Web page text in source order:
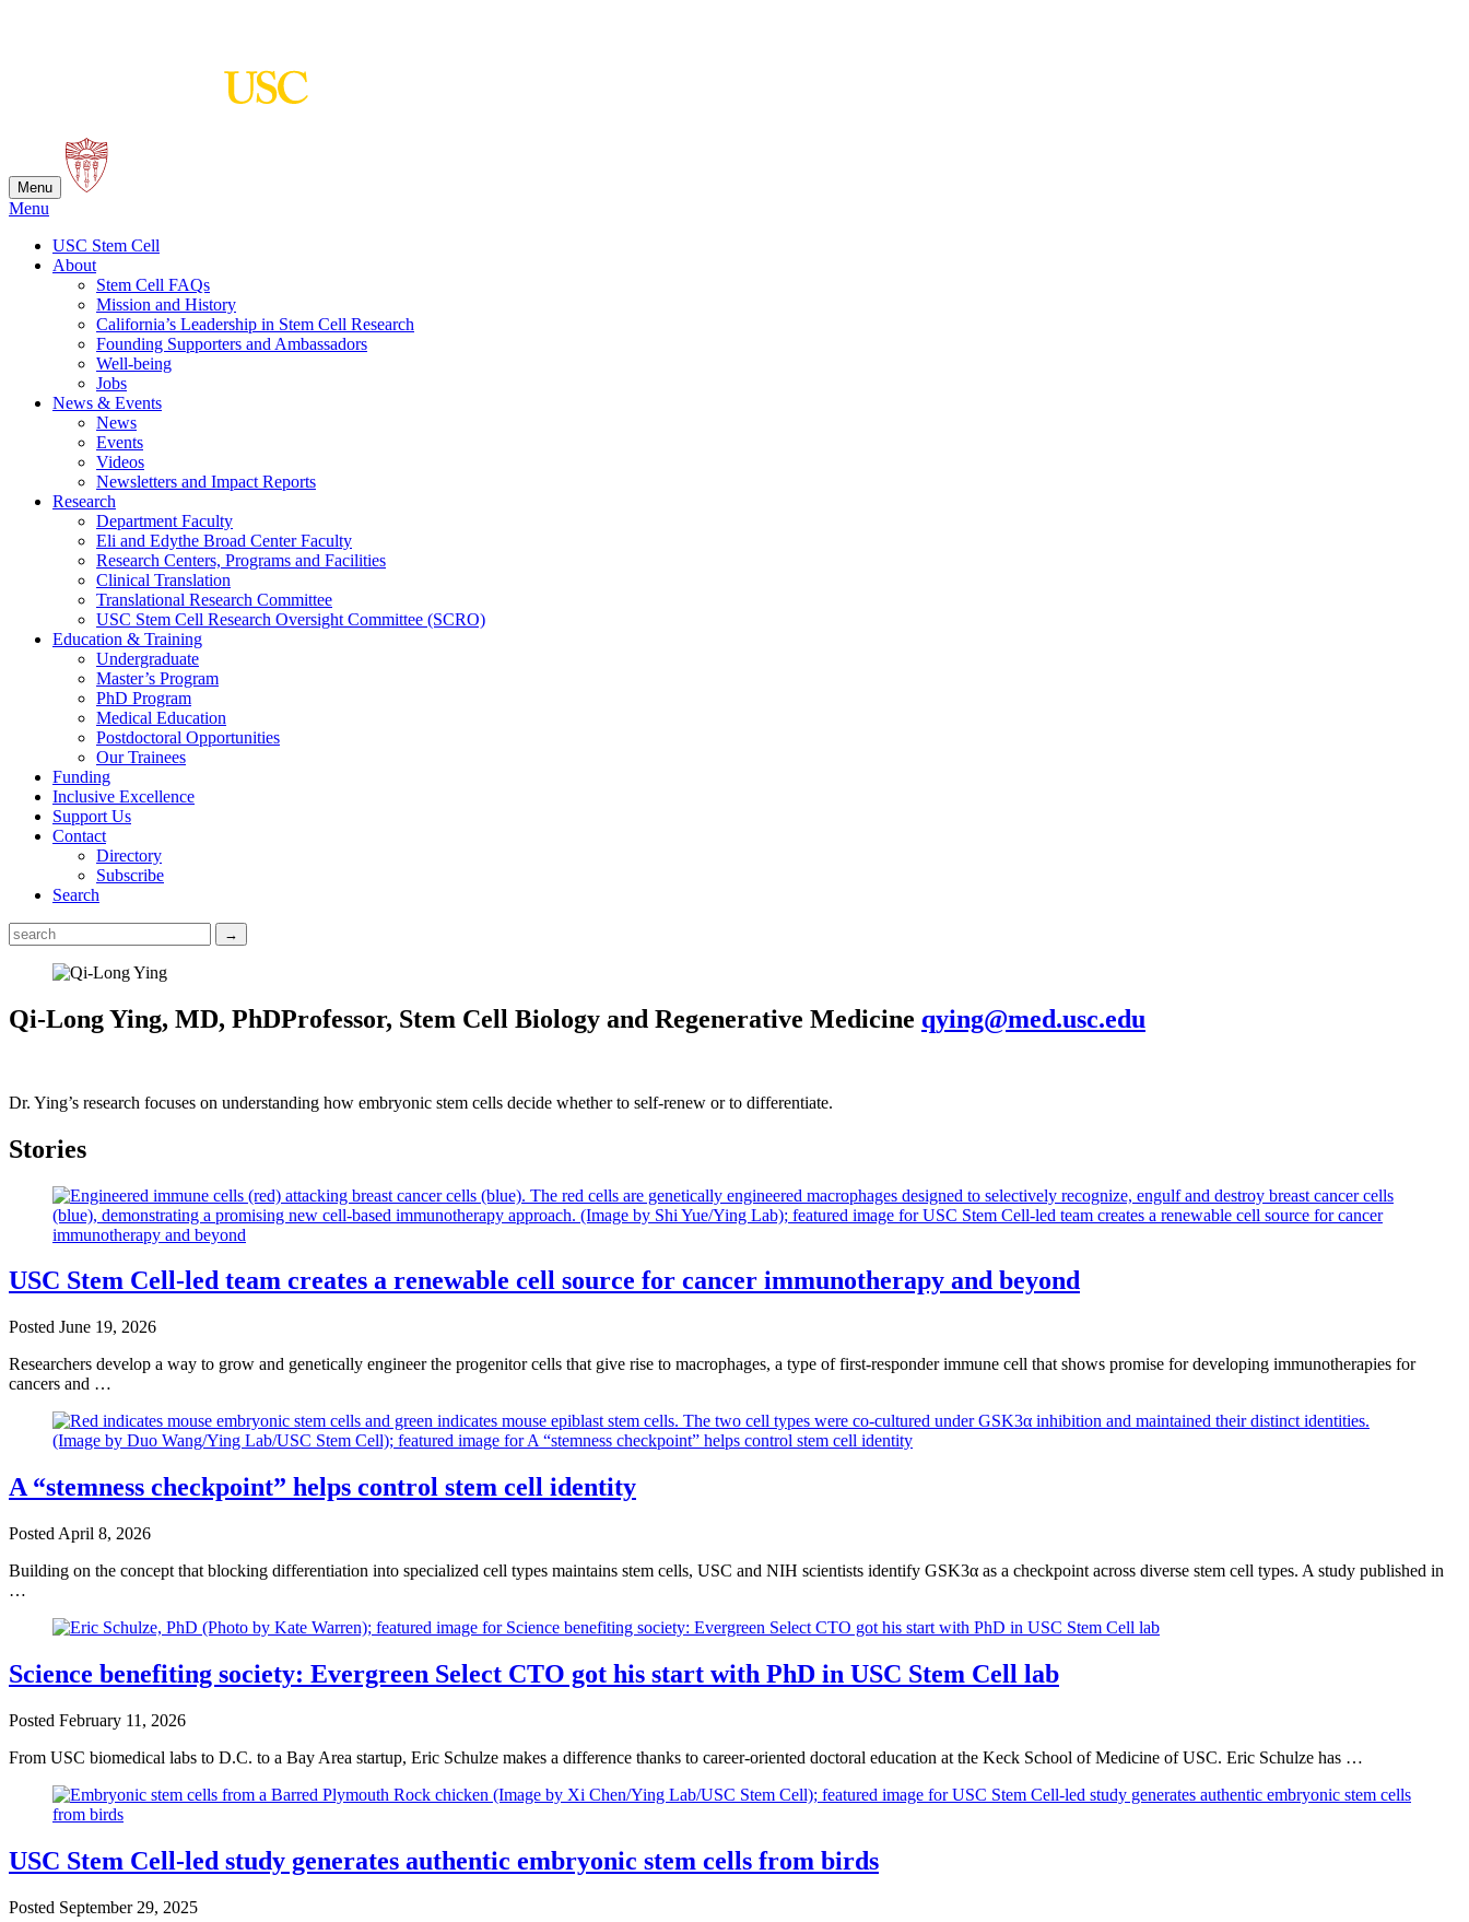
Menu
Menu
USC Stem Cell
About
Stem Cell FAQs
Mission and History
California’s Leadership in Stem Cell Research
Founding Supporters and Ambassadors
Well-being
Jobs
News & Events
News
Events
Videos
Newsletters and Impact Reports
Research
Department Faculty
Eli and Edythe Broad Center Faculty
Research Centers, Programs and Facilities
Clinical Translation
Translational Research Committee
USC Stem Cell Research Oversight Committee (SCRO)
Education & Training
Undergraduate
Master’s Program
PhD Program
Medical Education
Postdoctoral Opportunities
Our Trainees
Funding
Inclusive Excellence
Support Us
Contact
Directory
Subscribe
Search
Qi-Long Ying, MD, PhDProfessor, Stem Cell Biology and Regenerative Medicine qying@med.usc.edu
Dr. Ying’s research focuses on understanding how embryonic stem cells decide whether to self-renew or to differentiate.
Stories
USC Stem Cell-led team creates a renewable cell source for cancer immunotherapy and beyond
Posted June 19, 2026
Researchers develop a way to grow and genetically engineer the progenitor cells that give rise to macrophages, a type of first-responder immune cell that shows promise for developing immunotherapies for
cancers and …
A “stemness checkpoint” helps control stem cell identity
Posted April 8, 2026
Building on the concept that blocking differentiation into specialized cell types maintains stem cells, USC and NIH scientists identify GSK3α as a checkpoint across diverse stem cell types. A study published in
…
Science benefiting society: Evergreen Select CTO got his start with PhD in USC Stem Cell lab
Posted February 11, 2026
From USC biomedical labs to D.C. to a Bay Area startup, Eric Schulze makes a difference thanks to career-oriented doctoral education at the Keck School of Medicine of USC. Eric Schulze has …
USC Stem Cell-led study generates authentic embryonic stem cells from birds
Posted September 29, 2025